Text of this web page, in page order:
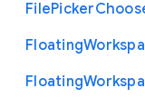
FilePicker
Floating
Floating